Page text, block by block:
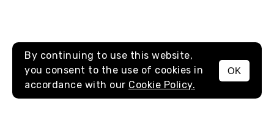
MENU
By continuing to use this website,
you consent to the use of cookies in
accordance with our Cookie Policy.
OK